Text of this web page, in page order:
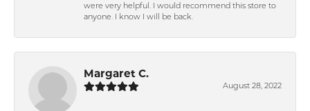
were very helpful. I would recommend this store to
anyone. I know I will be back.
Margaret C.
August 28, 2022